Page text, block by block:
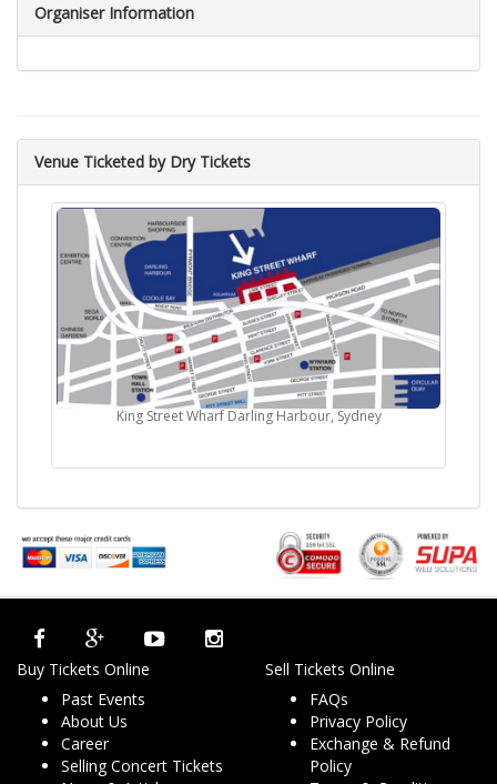
Organiser Information
Venue Ticketed by Dry Tickets
King Street Wharf Darling Harbour, Sydney
Buy Tickets Online
Past Events
About Us
Career
Selling Concert Tickets
Sell Tickets Online
FAQs
Privacy Policy
Exchange & Refund
Policy